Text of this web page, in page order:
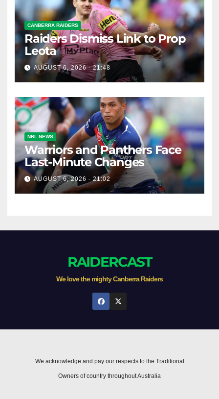
CANBERRA RAIDERS
Raiders Dismiss Link to Prop
Leota
AUGUST 6, 2026 - 21:48
NRL NEWS
Warriors and Panthers Face
Last-Minute Changes
AUGUST 6, 2026 - 21:02
RAIDERCAST
We love the mighty Canberra Raiders
We acknowledge and pay our respects to the Traditional
Owners of country throughout Australia